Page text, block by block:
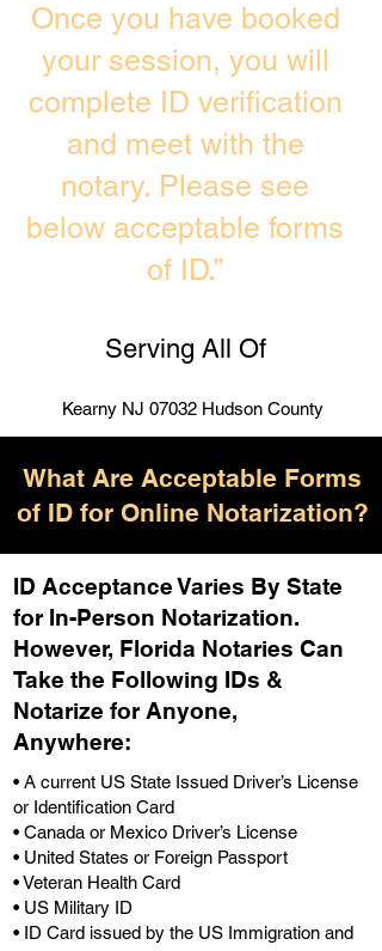
Once you have booked
your session, you will
complete ID verification
and meet with the
notary. Please see
below acceptable forms
of ID.”
Serving All Of
Kearny NJ 07032 Hudson County
What Are Acceptable Forms
of ID for Online Notarization?
ID Acceptance Varies By State
for In-Person Notarization.
However, Florida Notaries Can
Take the Following IDs &
Notarize for Anyone,
Anywhere:
• A current US State Issued Driver’s License
or Identification Card
• Canada or Mexico Driver’s License
• United States or Foreign Passport
• Veteran Health Card
• US Military ID
• ID Card issued by the US Immigration and